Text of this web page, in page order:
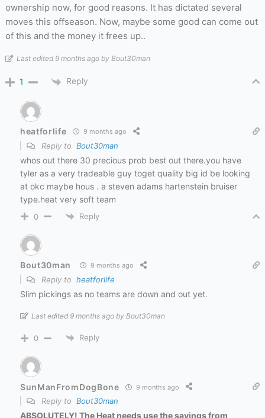
ownership now, for good reasons. It has dictated several
moves this offseason. Now, maybe some good can come out
of this and the money it frees up..
Last edited 9 months ago by Bout30man
1 Reply
heatforlife 9 months ago
Reply to Bout30man
whos out there 30 precious prob best out there.you have
tyler as a very tradeable guy toget quality big id be looking
at okc maybe hous . a steven adams hartenstein bruiser
type.heat very soft team
0 Reply
Bout30man 9 months ago
Reply to heatforlife
Slim pickings as no teams are down and out yet.
Last edited 9 months ago by Bout30man
0 Reply
SunManFromDogBone 9 months ago
Reply to Bout30man
ABSOLUTELY! The Heat needs use the savings from